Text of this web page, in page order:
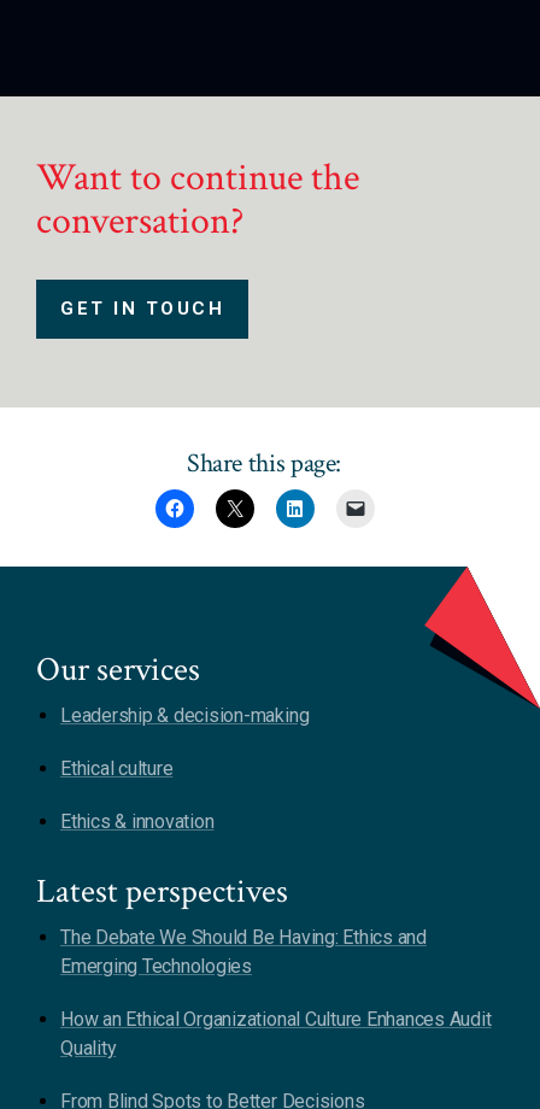
Want to continue the
conversation?
GET IN TOUCH
Share this page:
Our services
Leadership & decision-making
Ethical culture
Ethics & innovation
Latest perspectives
The Debate We Should Be Having: Ethics and
Emerging Technologies
How an Ethical Organizational Culture Enhances Audit
Quality
From Blind Spots to Better Decisions